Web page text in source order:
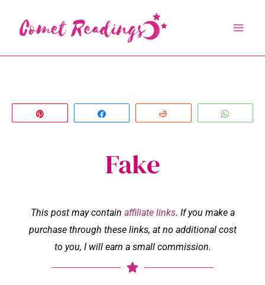
content
Fake
This post may contain affiliate links. If you make a
purchase through these links, at no additional cost
to you, I will earn a small commission.